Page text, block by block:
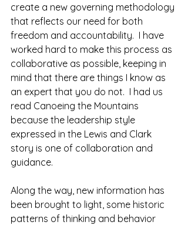
create a new governing methodology
that reflects our need for both
freedom and accountability.  I have
worked hard to make this process as
collaborative as possible, keeping in
mind that there are things I know as
an expert that you do not.  I had us
read Canoeing the Mountains
because the leadership style
expressed in the Lewis and Clark
story is one of collaboration and
guidance.
Along the way, new information has
been brought to light, some historic
patterns of thinking and behavior